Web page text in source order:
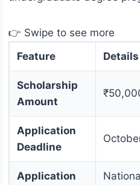
👉 Swipe to see more
Feature
Details
Scholarship
Amount
Application
Deadline
Application